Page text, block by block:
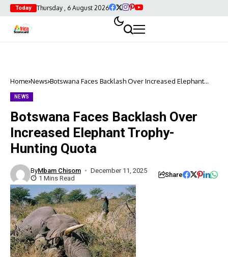
Today Thursday , 6 August 2026
Home News Botswana Faces Backlash Over Increased Elephant
NEWS
Botswana Faces Backlash Over
Increased Elephant Trophy-
Hunting Quota
ByMbam Chisom
December 11, 2025
1 Mins Read
Share